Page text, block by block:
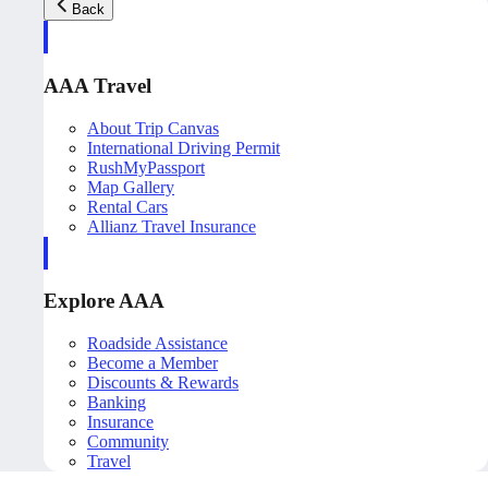
Back
AAA Travel
About Trip Canvas
International Driving Permit
RushMyPassport
Map Gallery
Rental Cars
Allianz Travel Insurance
Explore AAA
Roadside Assistance
Become a Member
Discounts & Rewards
Banking
Insurance
Community
Travel